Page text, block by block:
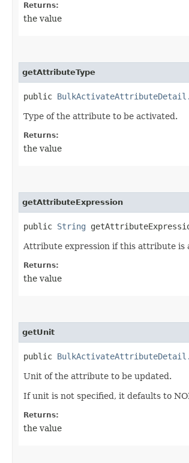
Returns:
the value
getAttributeType
public
Type of the attribute to be activated.
Returns:
the value
getAttributeExpression
public String
Attribute expression if this attribute is
Returns:
the value
getUnit
public
Unit of the attribute to be updated.
If unit is not specified, it defaults to
Returns:
the value